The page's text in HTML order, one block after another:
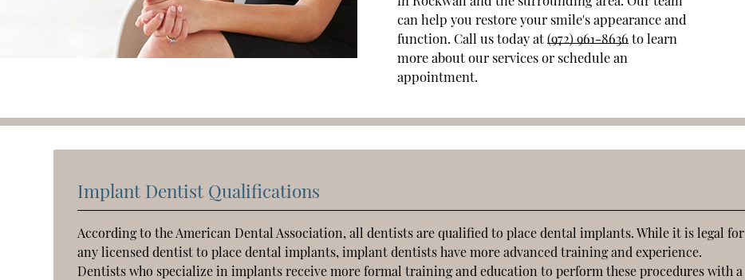
can help you restore your smile's appearance and
function. Call us today at(972) 961-8636 to learn
more about our services or schedule an
appointment.
Implant Dentist Qualifications
According to the American Dental Association, all dentists are qualified to place dental implants. While it is legal for
any licensed dentist to place dental implants, implant dentists have more advanced training and experience.
Dentists who specialize in implants receive more formal training and education to perform these procedures with a